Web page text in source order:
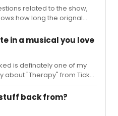
related to the show,
how long the orignal
that Aaron comes back
a trip to NYC just to see the
I'm praying they'll all be
of them is gone
anyone know? I'd
in a musical you love
is definately one of my
about "Therapy" from Tick
back from?